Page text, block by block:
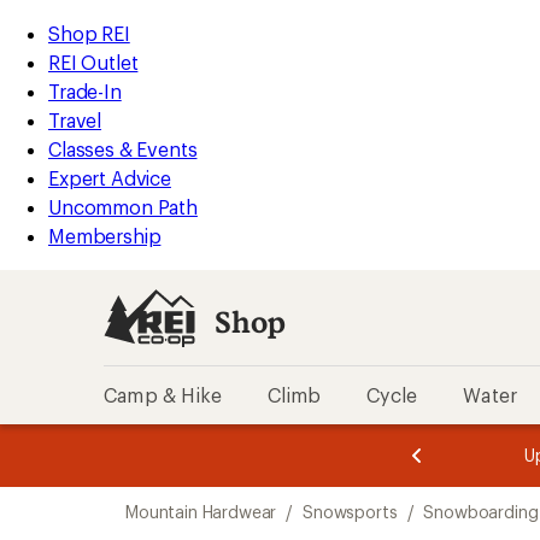
REI
Accessibility
Statement
Skip
to
main
content
Skip
to
Shop
REI
categories
Shop REI
REI Outlet
Trade-In
Travel
Classes & Events
Expert Advice
Uncommon Path
Membership
Shop
Camp & Hike Climb Cycle Water
3.
of
3.
of
3.
Mountain Hardwear / Snowsports / Snowboarding